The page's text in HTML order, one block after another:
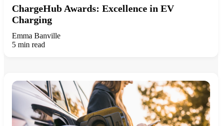
ChargeHub Awards: Excellence in EV
Charging
Emma Banville
5 min read